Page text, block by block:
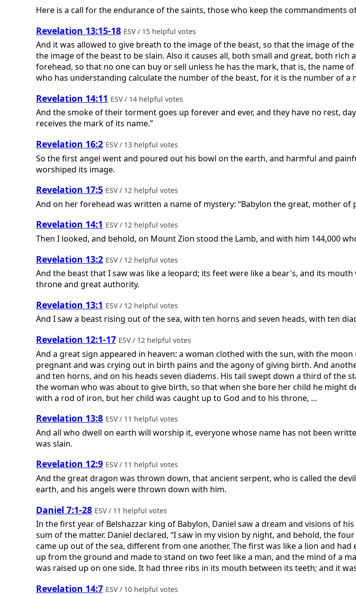
Here is a call for the endurance of the saints, those who keep the commandments
Revelation 13:15-18 ESV / 15 helpful votes
And it was allowed to give breath to the image of the beast, so that the image of
the image of the beast to be slain. Also it causes all, both small and great, both
forehead, so that no one can buy or sell unless he has the mark, that is, the name
who has understanding calculate the number of the beast, for it is the number of a
Revelation 14:11 ESV / 14 helpful votes
And the smoke of their torment goes up forever and ever, and they have no rest,
receives the mark of its name.”
Revelation 16:2 ESV / 13 helpful votes
So the first angel went and poured out his bowl on the earth, and harmful and
worshiped its image.
Revelation 17:5 ESV / 12 helpful votes
And on her forehead was written a name of mystery: “Babylon the great, mother
Revelation 14:1 ESV / 12 helpful votes
Then I looked, and behold, on Mount Zion stood the Lamb, and with him 144,000
Revelation 13:2 ESV / 12 helpful votes
And the beast that I saw was like a leopard; its feet were like a bear's, and its
throne and great authority.
Revelation 13:1 ESV / 12 helpful votes
And I saw a beast rising out of the sea, with ten horns and seven heads, with ten
Revelation 12:1-17 ESV / 12 helpful votes
And a great sign appeared in heaven: a woman clothed with the sun, with the
pregnant and was crying out in birth pains and the agony of giving birth. And
and ten horns, and on his heads seven diadems. His tail swept down a third of
the woman who was about to give birth, so that when she bore her child he might
with a rod of iron, but her child was caught up to God and to his throne, ...
Revelation 13:8 ESV / 11 helpful votes
And all who dwell on earth will worship it, everyone whose name has not been
was slain.
Revelation 12:9 ESV / 11 helpful votes
And the great dragon was thrown down, that ancient serpent, who is called the
earth, and his angels were thrown down with him.
Daniel 7:1-28 ESV / 11 helpful votes
In the first year of Belshazzar king of Babylon, Daniel saw a dream and visions of
sum of the matter. Daniel declared, “I saw in my vision by night, and behold, the
came up out of the sea, different from one another. The first was like a lion and
up from the ground and made to stand on two feet like a man, and the mind of a
was raised up on one side. It had three ribs in its mouth between its teeth; and it was
Revelation 14:7 ESV / 10 helpful votes